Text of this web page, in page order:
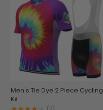
Men's Tie Dye 2 Piece Cycling
Kit